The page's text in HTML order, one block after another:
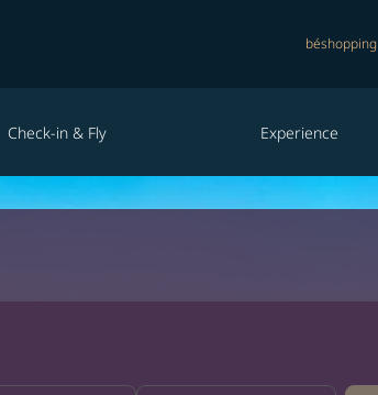
béshopping
Check-in & Fly Experience